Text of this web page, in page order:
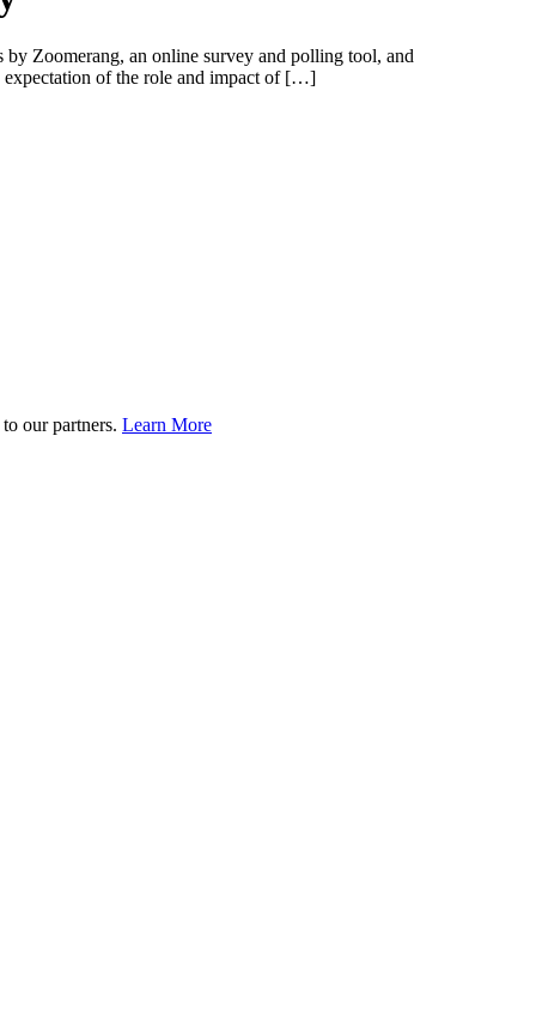
by Zoomerang, an online survey and polling tool, and
expectation of the role and impact of […]
our partners. Learn More